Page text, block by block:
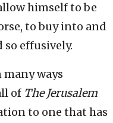
himself to be
to buy into and
effusively.
ways
of The Jerusalem
to one that has